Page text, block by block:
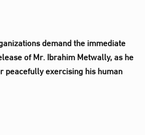
demand the immediate
of Mr. Ibrahim Metwally, as he
peacefully exercising his human